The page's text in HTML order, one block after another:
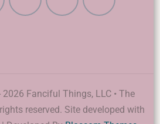
Fanciful Things, LLC • The
reserved. Site developed with